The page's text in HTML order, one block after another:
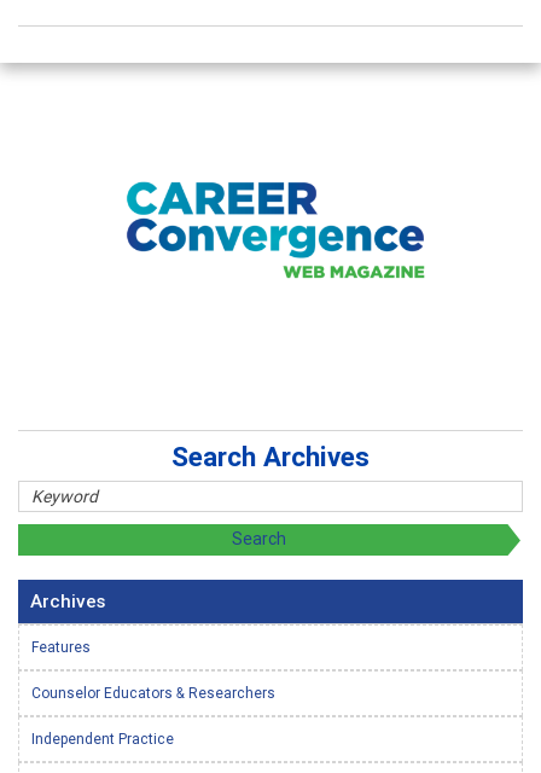
Search Archives
Archives
Features
Counselor Educators & Researchers
Independent Practice